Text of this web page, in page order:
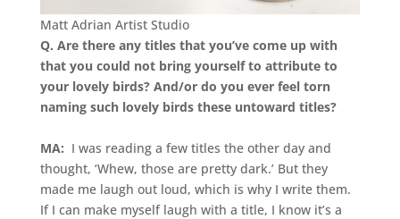
Matt Adrian Artist Studio
Q. Are there any titles that you’ve come up with
that you could not bring yourself to attribute to
your lovely birds? And/or do you ever feel torn
naming such lovely birds these untoward titles?
MA: I was reading a few titles the other day and
thought, ‘Whew, those are pretty dark.’ But they
made me laugh out loud, which is why I write them.
If I can make myself laugh with a title, I know it’s a